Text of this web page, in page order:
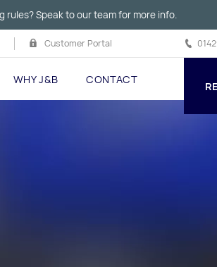
Speak to our team for more info.
Customer Portal
WHY J&B CONTACT